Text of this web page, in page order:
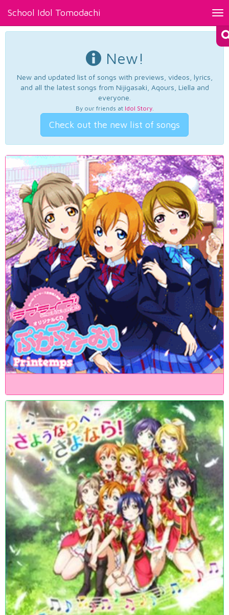
School Idol Tomodachi
New!
New and updated list of songs with previews, videos, lyrics,
and all the latest songs from Nijigasaki, Aqours, Liella and
everyone.
By our friends at Idol Story.
Check out the new list of songs